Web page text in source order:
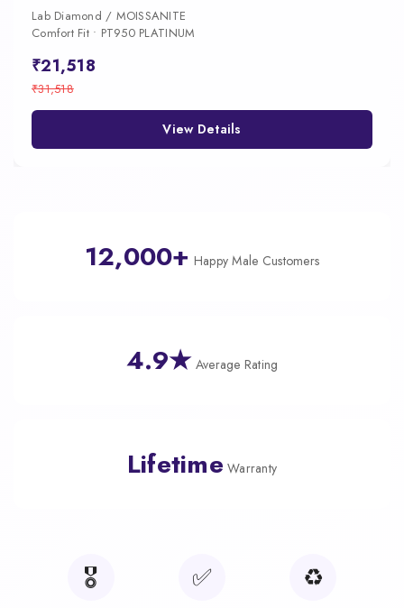
Lab Diamond / MOISSANITE
Comfort Fit • PT950 PLATINUM
₹21,518
₹31,518
View Details
12,000+ Happy Male Customers
4.9★ Average Rating
Lifetime Warranty
🎖️ ✅ ♻️